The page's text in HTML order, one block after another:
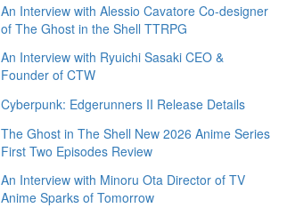
An Interview with Alessio Cavatore Co-designer
of The Ghost in the Shell TTRPG
An Interview with Ryuichi Sasaki CEO &
Founder of CTW
Cyberpunk: Edgerunners II Release Details
The Ghost in The Shell New 2026 Anime Series
First Two Episodes Review
An Interview with Minoru Ota Director of TV
Anime Sparks of Tomorrow